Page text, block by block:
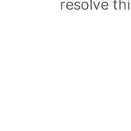
resolve